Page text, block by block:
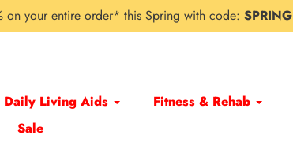
on your entire order* this Spring with code: SPRING
Daily Living Aids Fitness & Rehab
Sale